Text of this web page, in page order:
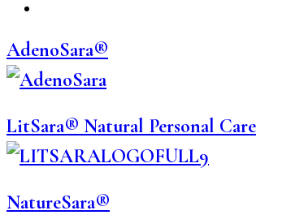
AdenoSara®
LitSara® Natural Personal Care
NatureSara®